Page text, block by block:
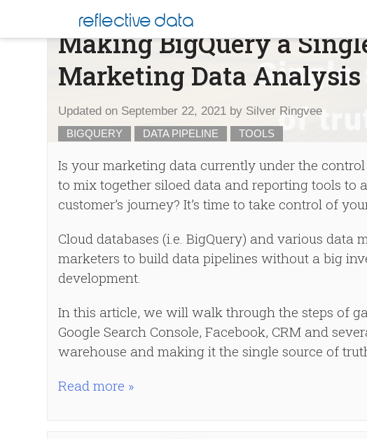
content
reflective data
Blog
Making BigQuery a
Marketing Data Analysis
Updated on September 22, 2021 by Silver Ringvee
BIGQUERY DATA PIPELINE TOOLS
Is your marketing data currently under the
to mix together siloed data and reporting tools to
customer’s journey? It’s time to take control of
Cloud databases (i.e. BigQuery) and various
marketers to build data pipelines without a big
development.
In this article, we will walk through the steps of
Google Search Console, Facebook, CRM and
warehouse and making it the single source of
Read more »